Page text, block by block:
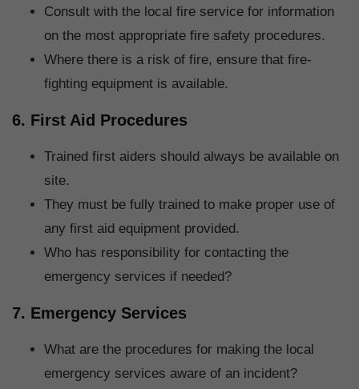
Consult with the local fire service for information
on the most appropriate fire safety procedures.
Where there is a risk of fire, ensure that fire-
fighting equipment is available.
6. First Aid Procedures
Trained first aiders should always be available on
site.
They must be fully trained to make proper use of
any first aid equipment provided.
Who has responsibility for contacting the
emergency services if needed?
7. Emergency Services
What are the procedures for making the local
emergency services aware of an incident?